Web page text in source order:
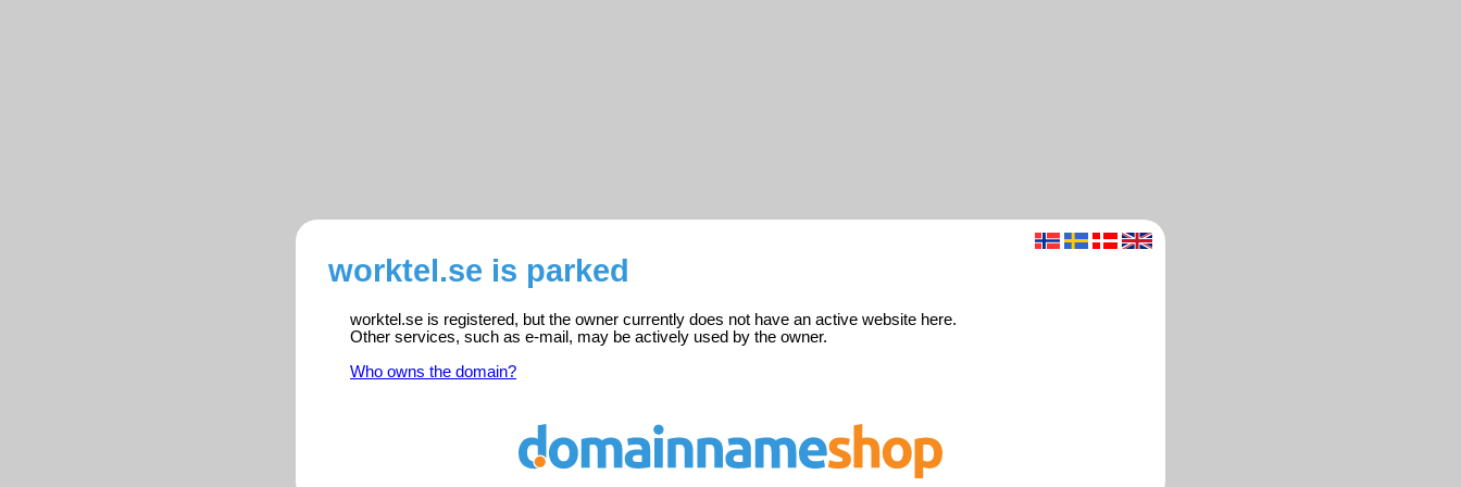
worktel.se is parked
worktel.se is registered, but the owner currently does not have an active website here.
Other services, such as e-mail, may be actively used by the owner.
Who owns the domain?